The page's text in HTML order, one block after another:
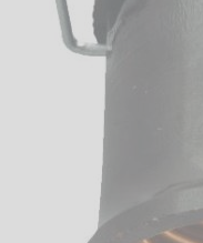
ACCESSORIES